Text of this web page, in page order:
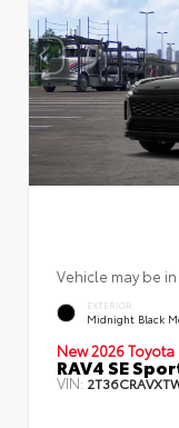
Vehicle may be
EXTERIOR
Midnight Black
New 2026 Toyota
RAV4 SE
VIN: